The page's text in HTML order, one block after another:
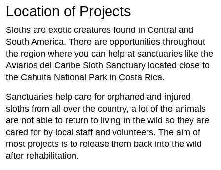
Location of Projects
Sloths are exotic creatures found in Central and
South America. There are opportunities throughout
the region where you can help at sanctuaries like the
Aviarios del Caribe Sloth Sanctuary located close to
the Cahuita National Park in Costa Rica.
Sanctuaries help care for orphaned and injured
sloths from all over the country, a lot of the animals
are not able to return to living in the wild so they are
cared for by local staff and volunteers. The aim of
most projects is to release them back into the wild
after rehabilitation.